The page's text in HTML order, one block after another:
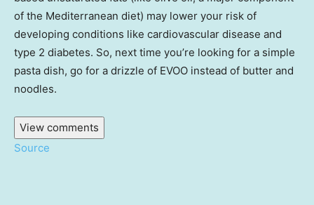
of the Mediterranean diet) may lower your risk of
developing conditions like cardiovascular disease and
type 2 diabetes. So, next time you’re looking for a simple
pasta dish, go for a drizzle of EVOO instead of butter and
noodles.
View comments
Source